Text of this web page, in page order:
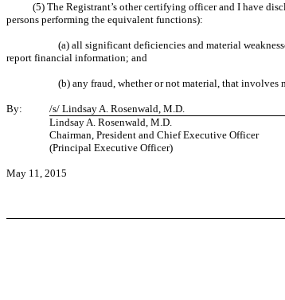
(5) The Registrant’s other certifying officer and I have
persons performing the equivalent functions):
(a) all significant deficiencies and material
report financial information; and
(b) any fraud, whether or not material, that involves
By:
/s/ Lindsay A. Rosenwald, M.D.
Lindsay A. Rosenwald, M.D.
Chairman, President and Chief Executive Officer
(Principal Executive Officer)
May 11, 2015